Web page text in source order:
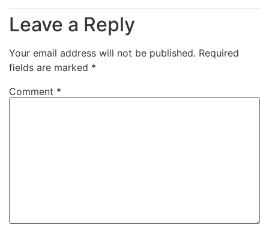
Leave a Reply
Your email address will not be published. Required
fields are marked *
Comment *